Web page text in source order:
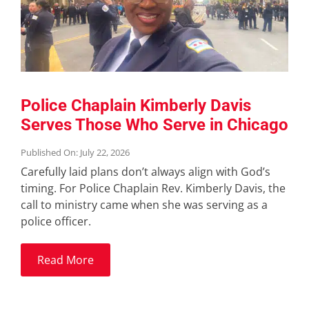
Police Chaplain Kimberly Davis
Serves Those Who Serve in Chicago
Published On: July 22, 2026
Carefully laid plans don’t always align with God’s
timing. For Police Chaplain Rev. Kimberly Davis, the
call to ministry came when she was serving as a
police officer.
Read More